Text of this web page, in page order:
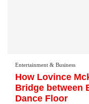
Entertainment & Business
How Lovince
Bridge between
Dance Floor